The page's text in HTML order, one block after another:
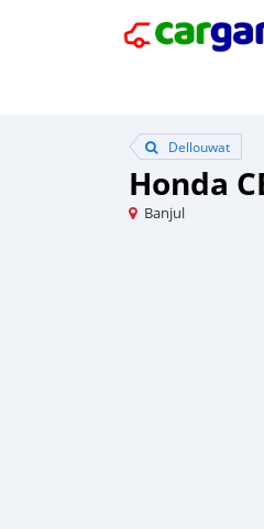
Dellouwat
Honda
Banjul